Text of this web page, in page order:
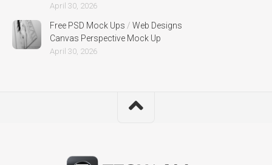
April 30, 2026
Free PSD Mock Ups / Web Designs
Canvas Perspective Mock Up
April 30, 2026